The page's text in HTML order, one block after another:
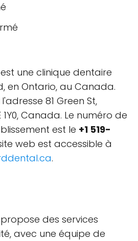
une clinique dentaire
en Ontario, au Canada.
81 Green St,
1Y0, Canada. Le numéro de
est le +1 519-
web est accessible à
.
des services
avec une équipe de